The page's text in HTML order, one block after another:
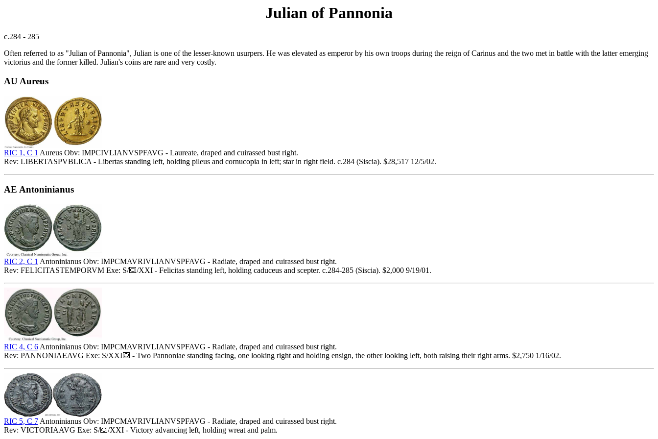
Julian of Pannonia
c.284 - 285
Often referred to as "Julian of Pannonia", Julian is one of the lesser-known usurpers. He was elevated as emperor by his own troops during the reign of Carinus and the two met in battle with the latter emerging
victorius and the former killed. Julian's coins are rare and very costly.
AU Aureus
RIC 1, C 1 Aureus Obv: IMPCIVLIANVSPFAVG - Laureate, draped and cuirassed bust right.
Rev: LIBERTASPVBLICA - Libertas standing left, holding pileus and cornucopia in left; star in right field. c.284 (Siscia). $28,517 12/5/02.
AE Antoninianus
RIC 2, C 1 Antoninianus Obv: IMPCMAVRIVLIANVSPFAVG - Radiate, draped and cuirassed bust right.
Rev: FELICITASTEMPORVM Exe: S/
/XXI - Felicitas standing left, holding caduceus and scepter. c.284-285 (Siscia). $2,000 9/19/01.
RIC 4, C 6 Antoninianus Obv: IMPCMAVRIVLIANVSPFAVG - Radiate, draped and cuirassed bust right.
Rev: PANNONIAEAVG Exe: S/XXI
- Two Pannoniae standing facing, one looking right and holding ensign, the other looking left, both raising their right arms. $2,750 1/16/02.
RIC 5, C 7 Antoninianus Obv: IMPCMAVRIVLIANVSPFAVG - Radiate, draped and cuirassed bust right.
Rev: VICTORIAAVG Exe: S/
/XXI - Victory advancing left, holding wreat and palm.